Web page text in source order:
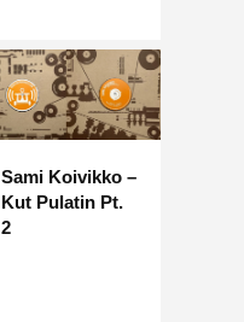
Sami Koivikko –
Kut Pulatin Pt.
2